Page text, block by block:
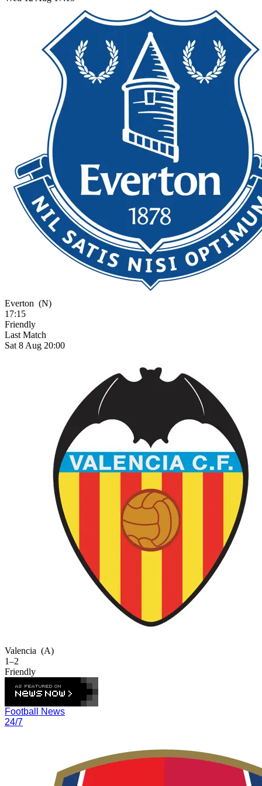
Everton (N)
17:15
Friendly
Last Match
Sat 8 Aug 20:00
Valencia (A)
1–2
Friendly
Football News
24/7